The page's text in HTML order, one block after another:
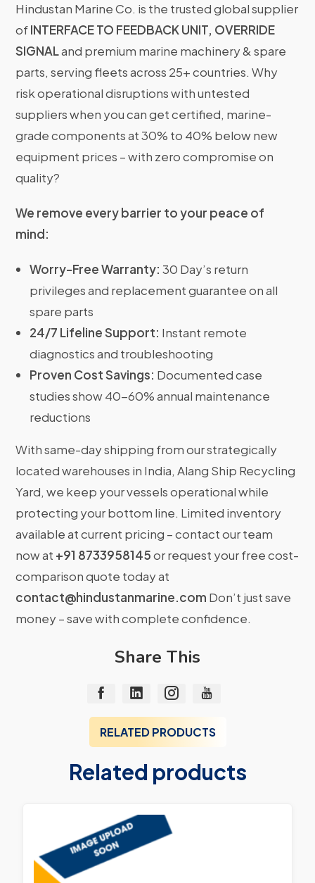
Hindustan Marine Co. is the trusted global supplier
ofINTERFACE TO FEEDBACK UNIT, OVERRIDE
SIGNALand premium marine machinery & spare
parts, serving fleets across 25+ countries. Why
risk operational disruptions with untested
suppliers when you can get certified, marine-
grade components at 30% to 40% below new
equipment prices – with zero compromise on
quality?
We remove every barrier to your peace of
mind:
Worry-Free Warranty: 30 Day’s return
privileges and replacement guarantee on all
spare parts
24/7 Lifeline Support: Instant remote
diagnostics and troubleshooting
Proven Cost Savings: Documented case
studies show 40-60% annual maintenance
reductions
With same-day shipping from our strategically
located warehouses in India, Alang Ship Recycling
Yard, we keep your vessels operational while
protecting your bottom line. Limited inventory
available at current pricing – contact our team
now at +91 8733958145or request your free cost-
comparison quote today at
contact@hindustanmarine.com Don’t just save
money – save with complete confidence.
Share This
RELATED PRODUCTS
Related products